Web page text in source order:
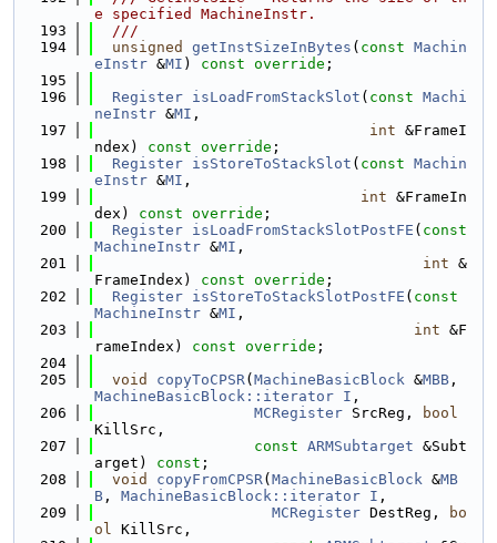
e specified MachineInstr.
  193
  ///
  194
unsigned getInstSizeInBytes ( const Machin
eInstr &MI ) const override ;
  195
  196
Register isLoadFromStackSlot ( const Machi
neInstr &MI ,
  197
int &FrameI
ndex) const override ;
  198
Register isStoreToStackSlot ( const Machin
eInstr &MI ,
  199
int &FrameIn
dex) const override ;
  200
Register isLoadFromStackSlotPostFE ( const
MachineInstr &MI ,
  201
int &
FrameIndex) const override ;
  202
Register isStoreToStackSlotPostFE ( const
MachineInstr &MI ,
  203
int &F
rameIndex) const override ;
  204
  205
void copyToCPSR( MachineBasicBlock &MBB
MachineBasicBlock::iterator I ,
  206
MCRegister SrcReg,
bool
KillSrc,
  207
const ARMSubtarget &Subt
arget) const ;
  208
void copyFromCPSR( MachineBasicBlock &MB
B , MachineBasicBlock::iterator I ,
  209
MCRegister DestReg,
bo
ol KillSrc,